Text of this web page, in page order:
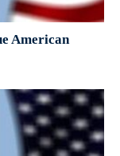
American